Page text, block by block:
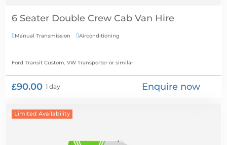
6 Seater Double Crew Cab Van Hire
Manual Transmission Airconditioning
Ford Transit Custom, VW Transporter or similar
£90.00 1 day Enquire now
Limited Availability